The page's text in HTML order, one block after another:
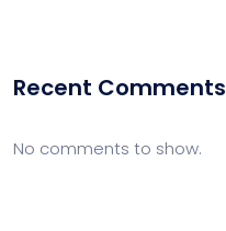
Recent Comments
No comments to show.